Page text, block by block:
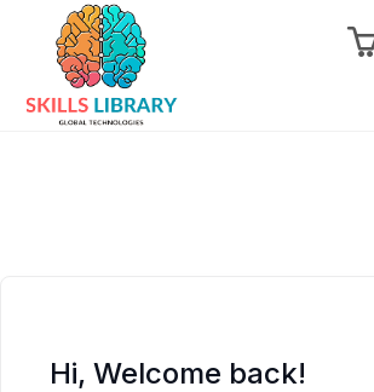
Hi, Welcome back!